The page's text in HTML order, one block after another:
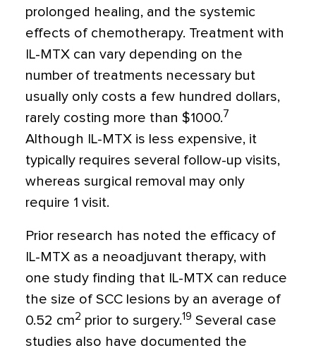
prolonged healing, and the systemic
effects of chemotherapy. Treatment with
IL-MTX can vary depending on the
number of treatments necessary but
usually only costs a few hundred dollars,
rarely costing more than $1000.7
Although IL-MTX is less expensive, it
typically requires several follow-up visits,
whereas surgical removal may only
require 1 visit.
Prior research has noted the efficacy of
IL-MTX as a neoadjuvant therapy, with
one study finding that IL-MTX can reduce
the size of SCC lesions by an average of
0.52 cm2 prior to surgery.19 Several case
studies also have documented the